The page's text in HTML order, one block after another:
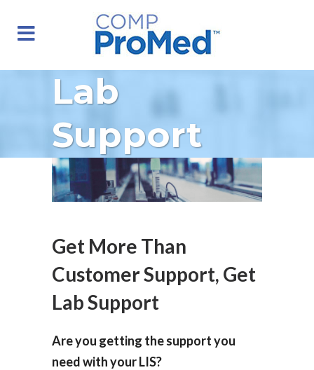
Lab
Support
Get More Than
Customer Support, Get
Lab Support
Are you getting the support you
need with your LIS?